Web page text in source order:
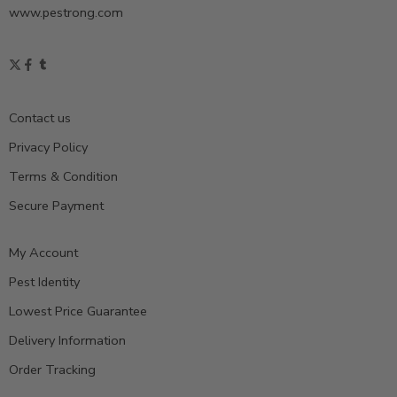
www.pestrong.com
Contact us
Privacy Policy
Terms & Condition
Secure Payment
My Account
Pest Identity
Lowest Price Guarantee
Delivery Information
Order Tracking